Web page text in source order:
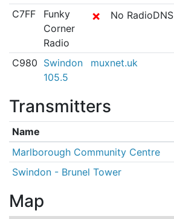
C7FF
Funky
Corner
Radio
✗ No RadioDNS
C980 Swindon
105.5
muxnet.uk
Transmitters
Name
Marlborough Community Centre
Swindon - Brunel Tower
Map